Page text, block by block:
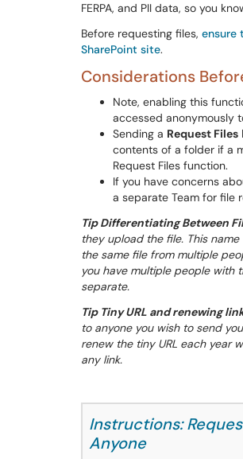
FERPA, and PII data, so you
Before requesting files, ensure
SharePoint site.
Considerations
Note, enabling this
accessed anonymously
Sending a Request Files
contents of a folder if a
Request Files function.
If you have concerns
a separate Team for file
Tip Differentiating Between
they upload the file. This
the same file from multiple
you have multiple people with
separate.
Tip Tiny URL and renewing
to anyone you wish to send
renew the tiny URL each year
any link.
Instructions:
Anyone